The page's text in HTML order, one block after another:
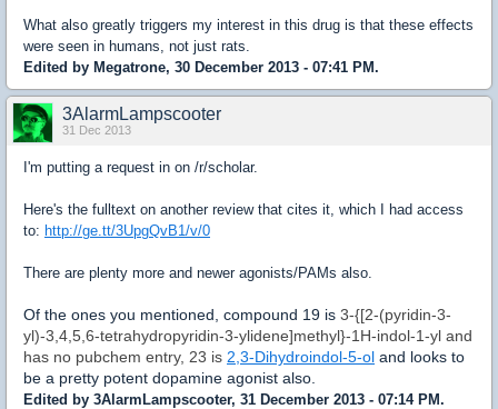
What also greatly triggers my interest in this drug is that these effects
were seen in humans, not just rats.
Edited by Megatrone, 30 December 2013 - 07:41 PM.
3AlarmLampscooter
31 Dec 2013
I'm putting a request in on /r/scholar.
Here's the fulltext on another review that cites it, which I had access
to: http://ge.tt/3UpgQvB1/v/0
There are plenty more and newer agonists/PAMs also.
Of the ones you mentioned, compound 19 is 3-{[2-(pyridin-3-
yl)-3,4,5,6-tetrahydropyridin-3-ylidene]methyl}-1H-indol-1-yl and
has no pubchem entry, 23 is 2,3-Dihydroindol-5-ol and looks to
be a pretty potent dopamine agonist also.
Edited by 3AlarmLampscooter, 31 December 2013 - 07:14 PM.